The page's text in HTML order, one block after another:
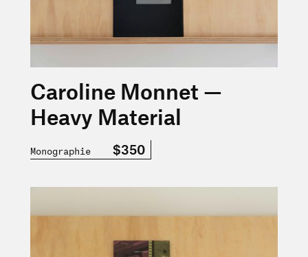
Caroline Monnet —
Heavy Material
Monographie $350